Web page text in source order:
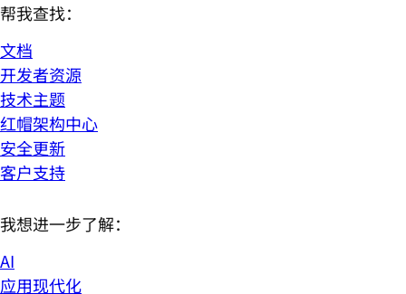
帮我查找：
文档
开发者资源
技术主题
红帽架构中心
安全更新
客户支持
我想进一步了解：
AI
应用现代化